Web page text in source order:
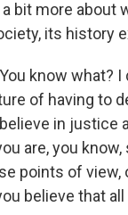
a bit more
its history
You know
of having to
in justice
are, you
points of view,
believe that